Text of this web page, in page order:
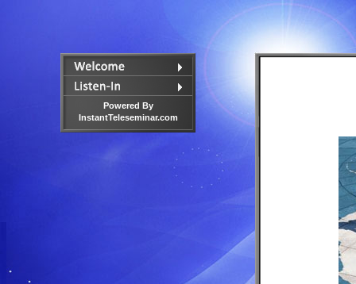
Powered By
InstantTeleseminar.com